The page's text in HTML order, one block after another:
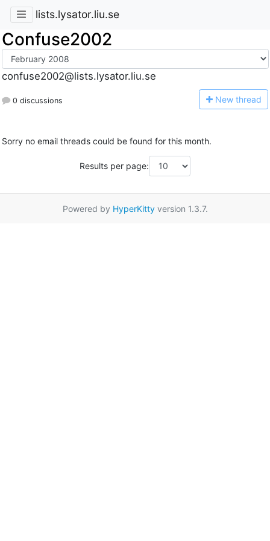
lists.lysator.liu.se
Confuse2002
confuse2002@lists.lysator.liu.se
0 discussions New thread
Sorry no email threads could be found for this month.
Results per page:
Powered by HyperKittyversion 1.3.7.